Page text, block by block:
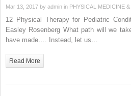
Mar 13, 2017 by admin in PHYSICAL MEDICINE
12 Physical Therapy for Pediatric
Easley Rosenberg What path will we
have made…. Instead, let us…
Read More